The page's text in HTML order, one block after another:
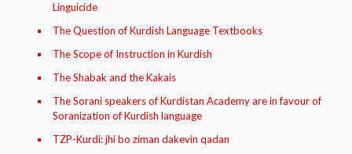
Linguicide
The Question of Kurdish Language Textbooks
The Scope of Instruction in Kurdish
The Shabak and the Kakais
The Sorani speakers of Kurdistan Academy are in favour of
Soranization of Kurdish language
TZP-Kurdí: jhi bo ziman dakevin qadan